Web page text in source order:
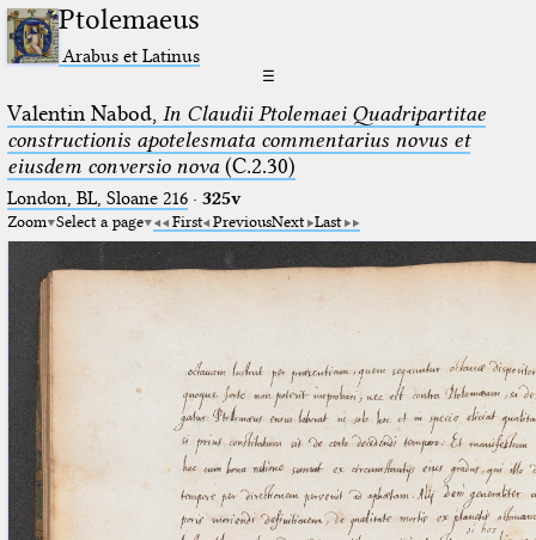
Ptolemaeus
Arabus et Latinus
☰
Valentin Nabod, In Claudii Ptolemaei Quadripartitae
constructionis apotelesmata commentarius novus et
eiusdem conversio nova(C.2.30)
London, BL, Sloane 216· 325v
Zoom Select a page First PreviousNext Last